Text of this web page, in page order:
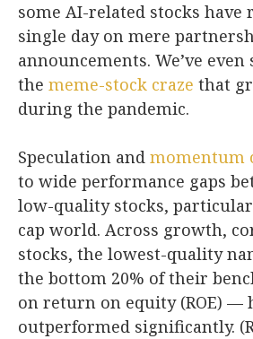
some AI-related stocks have
single day on mere
announcements. We’ve
the meme-stock craze that
during the pandemic.
Speculation and momentum
to wide performance gaps
low-quality stocks,
cap world. Across growth,
stocks, the lowest-quality
the bottom 20% of their
on return on equity (ROE) —
outperformed significantly.